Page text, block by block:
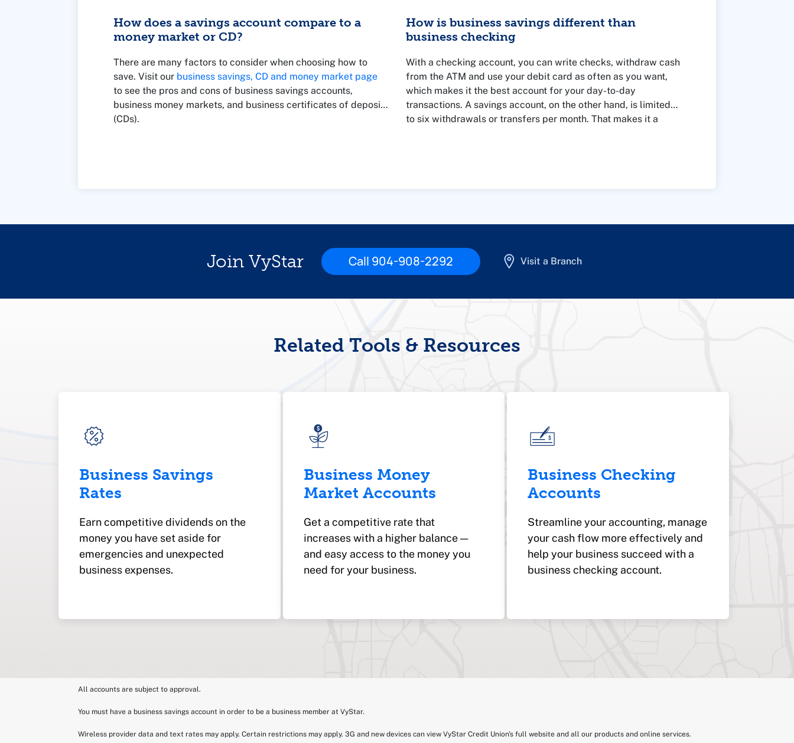
How does a savings account compare to a
money market or CD?
There are many factors to consider when choosing how to
save. Visit our business savings, CD and money market page
to see the pros and cons of business savings accounts,
business money markets, and business certificates of deposit
(CDs).
How is business savings different than
business checking
With a checking account, you can write checks, withdraw cash
from the ATM and use your debit card as often as you want,
which makes it the best account for your day-to-day
transactions. A savings account, on the other hand, is limited
to six withdrawals or transfers per month. That makes it a
Join VyStar Call 904-908-2292 Visit a Branch
Related Tools & Resources
Business Savings
Rates
Earn competitive dividends on the
money you have set aside for
emergencies and unexpected
business expenses.
Business Money
Market Accounts
Get a competitive rate that
increases with a higher balance —
and easy access to the money you
need for your business.
Business Checking
Accounts
Streamline your accounting, manage
your cash flow more effectively and
help your business succeed with a
business checking account.
All accounts are subject to approval.
You must have a business savings account in order to be a business member at VyStar.
Wireless provider data and text rates may apply. Certain restrictions may apply. 3G and new devices can view VyStar Credit Union's full website and all our products and online services.